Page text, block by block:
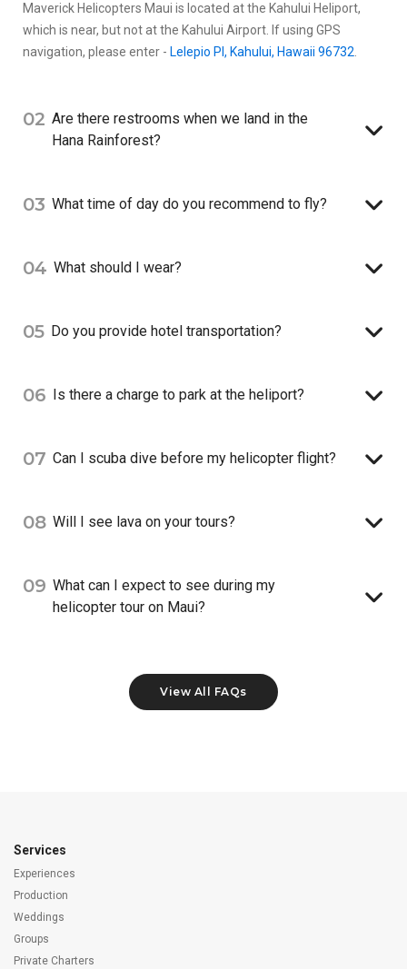
Maverick Helicopters Maui is located at the Kahului Heliport,
which is near, but not at the Kahului Airport. If using GPS
navigation, please enter - Lelepio Pl, Kahului, Hawaii 96732.
02 Are there restrooms when we land in the
Hana Rainforest?
03 What time of day do you recommend to fly?
04 What should I wear?
05 Do you provide hotel transportation?
06 Is there a charge to park at the heliport?
07 Can I scuba dive before my helicopter flight?
08 Will I see lava on your tours?
09 What can I expect to see during my
helicopter tour on Maui?
View All FAQs
Services
Experiences
Production
Weddings
Groups
Private Charters